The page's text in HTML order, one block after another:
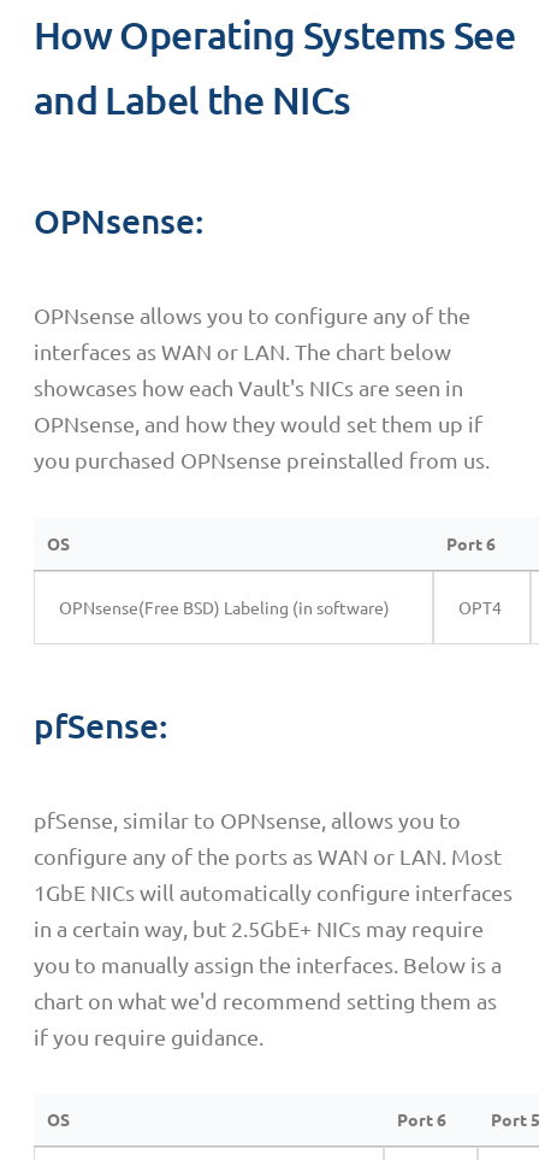
How Operating Systems See
and Label the NICs
OPNsense:
OPNsense allows you to configure any of the
interfaces as WAN or LAN. The chart below
showcases how each Vault's NICs are seen in
OPNsense, and how they would set them up if
you purchased OPNsense preinstalled from us.
OS Port 6
OPNsense(Free BSD) Labeling (in software) OPT4
pfSense:
pfSense, similar to OPNsense, allows you to
configure any of the ports as WAN or LAN. Most
1GbE NICs will automatically configure interfaces
in a certain way, but 2.5GbE+ NICs may require
you to manually assign the interfaces. Below is a
chart on what we'd recommend setting them as
if you require guidance.
OS Port 6 Port 5